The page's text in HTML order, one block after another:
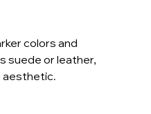
colors and
suede or leather,
aesthetic.